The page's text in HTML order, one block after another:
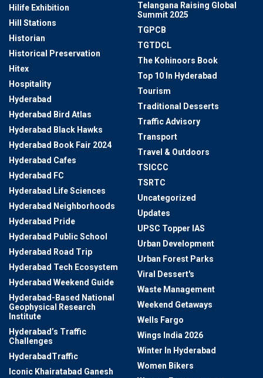
Hilife Exhibition
Hill Stations
Historian
Historical Preservation
Hitex
Hospitality
Hyderabad
Hyderabad Bird Atlas
Hyderabad Black Hawks
Hyderabad Book Fair 2024
Hyderabad Cafes
Hyderabad FC
Hyderabad Life Sciences
Hyderabad Neighborhoods
Hyderabad Pride
Hyderabad Public School
Hyderabad Road Trip
Hyderabad Tech Ecosystem
Hyderabad Weekend Guide
Hyderabad-Based National
Geophysical Research
Institute
Hyderabad’s Traffic
Challenges
HyderabadTraffic
Iconic Khairatabad Ganesh
Telangana Raising Global
Summit 2025
TGPCB
TGTDCL
The Kohinoors Book
Top 10 In Hyderabad
Tourism
Traditional Desserts
Traffic Advisory
Transport
Travel & Outdoors
TSICCC
TSRTC
Uncategorized
Updates
UPSC Topper IAS
Urban Development
Urban Forest Parks
Viral Dessert's
Waste Management
Weekend Getaways
Wells Fargo
Wings India 2026
Winter In Hyderabad
Women Bikers